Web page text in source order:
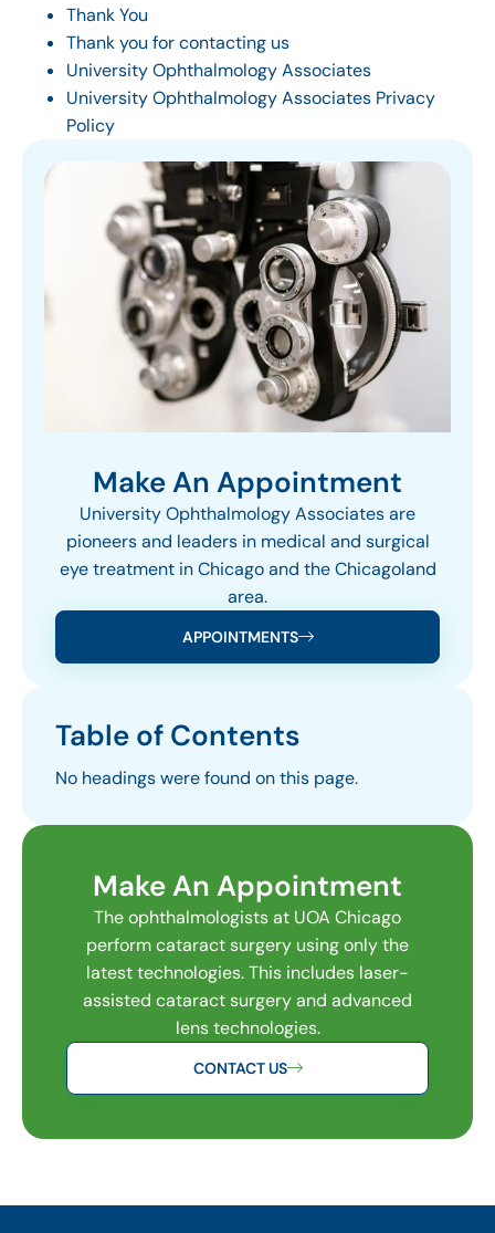
Thank You
Thank you for contacting us
University Ophthalmology Associates
University Ophthalmology Associates Privacy
Policy
Make An Appointment
University Ophthalmology Associates are
pioneers and leaders in medical and surgical
eye treatment in Chicago and the Chicagoland
area.
APPOINTMENTS
Table of Contents
No headings were found on this page.
Make An Appointment
The ophthalmologists at UOA Chicago
perform cataract surgery using only the
latest technologies. This includes laser-
assisted cataract surgery and advanced
lens technologies.
CONTACT US